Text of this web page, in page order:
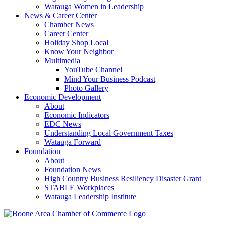
Watauga Women in Leadership
News & Career Center
Chamber News
Career Center
Holiday Shop Local
Know Your Neighbor
Multimedia
YouTube Channel
Mind Your Business Podcast
Photo Gallery
Economic Development
About
Economic Indicators
EDC News
Understanding Local Government Taxes
Watauga Forward
Foundation
About
Foundation News
High Country Business Resiliency Disaster Grant
STABLE Workplaces
Watauga Leadership Institute